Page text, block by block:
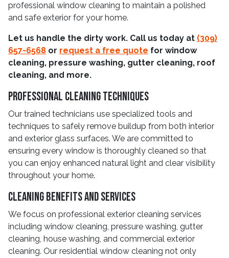
professional window cleaning to maintain a polished
and safe exterior for your home.
Let us handle the dirty work. Call us today at (309)
657-6568 or request a free quote for window
cleaning, pressure washing, gutter cleaning, roof
cleaning, and more.
Professional Cleaning Techniques
Our trained technicians use specialized tools and
techniques to safely remove buildup from both interior
and exterior glass surfaces. We are committed to
ensuring every window is thoroughly cleaned so that
you can enjoy enhanced natural light and clear visibility
throughout your home.
Cleaning Benefits and Services
We focus on professional exterior cleaning services
including window cleaning, pressure washing, gutter
cleaning, house washing, and commercial exterior
cleaning. Our residential window cleaning not only